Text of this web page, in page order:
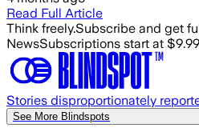
Read Full Article
Think freely.Subscribe and get
NewsSubscriptions start at
Stories disproportionately
See More Blindspots